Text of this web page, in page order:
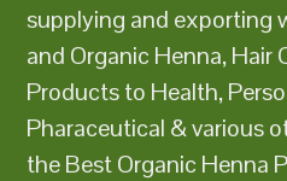
supplying and exporting
and Organic Henna, Hair
Products to Health,
Pharaceutical & various
the Best Organic Henna